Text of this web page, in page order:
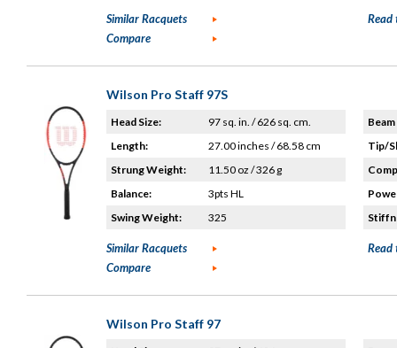
Similar Racquets
Compare
Read
Wilson Pro Staff 97S
Head Size:
97 sq. in. / 626 sq. cm.
Length:
27.00 inches / 68.58 cm
Strung Weight:
11.50 oz / 326 g
Balance:
3pts HL
Swing Weight:
325
Tip/
Similar Racquets
Compare
Read
Wilson Pro Staff 97